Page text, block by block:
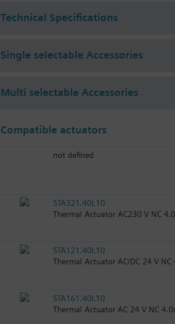
Technical Specifications
Single selectable Accessories
Multi selectable Accessories
Compatible actuators
not defined
STA321.40L10
Thermal Actuator AC230 V NC
STA121.40L10
Thermal Actuator AC/DC 24 V
STA161.40L10
Thermal Actuator AC 24 V NC